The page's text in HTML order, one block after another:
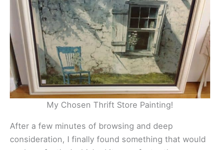
My Chosen Thrift Store Painting!
After a few minutes of browsing and deep
consideration, I finally found something that would